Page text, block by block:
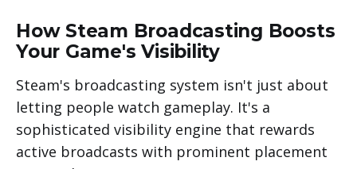
How Steam Broadcasting Boosts
Your Game's Visibility
Steam's broadcasting system isn't just about
letting people watch gameplay. It's a
sophisticated visibility engine that rewards
active broadcasts with prominent placement